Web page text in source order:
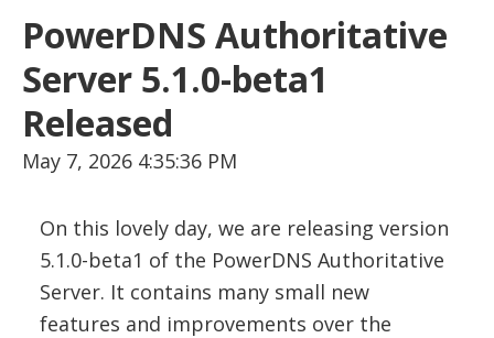
PowerDNS Authoritative
Server 5.1.0-beta1
Released
May 7, 2026 4:35:36 PM
On this lovely day, we are releasing version
5.1.0-beta1 of the PowerDNS Authoritative
Server. It contains many small new
features and improvements over the